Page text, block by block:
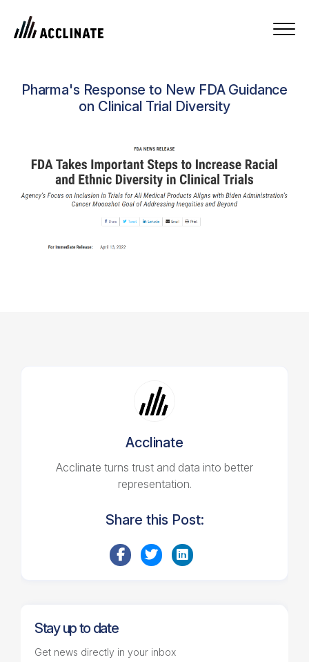
Pharma's Response to New FDA Guidance
on Clinical Trial Diversity
Acclinate
Acclinate turns trust and data into better
representation.
Share this Post:
Stay up to date
Get news directly in your inbox